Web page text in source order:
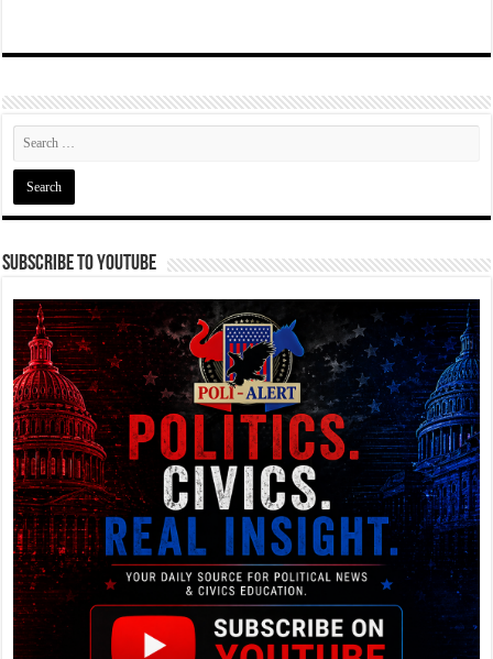
Subscribe To YouTube